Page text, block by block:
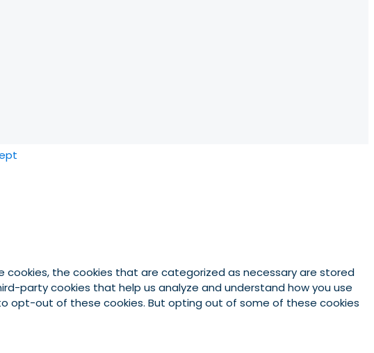
the cookies that are categorized as necessary are stored
party cookies that help us analyze and understand how you use
opt-out of these cookies. But opting out of some of these cookies